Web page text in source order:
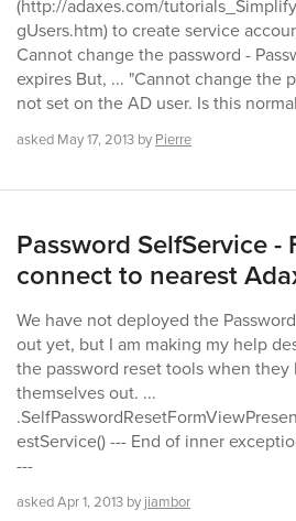
(http://adaxes.com/
gUsers.htm) to create service
Cannot change the password -
expires But, ... "Cannot change the
not set on the AD user. Is this
asked May 17, 2013 by Pierre
Password SelfService -
connect to nearest
We have not deployed the
out yet, but I am making my help
the password reset tools when they
themselves out. ...
estService() --- End of inner
---
askedApr 1, 2013 by jiambor